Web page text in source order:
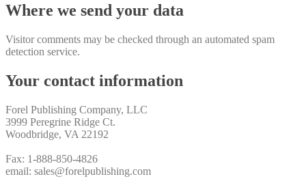
Where we send your data
Visitor comments may be checked through an automated spam
detection service.
Your contact information
Forel Publishing Company, LLC
3999 Peregrine Ridge Ct.
Woodbridge, VA 22192
Fax: 1-888-850-4826
email: sales@forelpublishing.com